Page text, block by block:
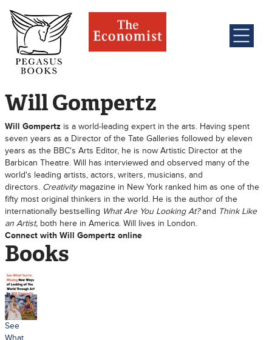
Will Gompertz
Will Gompertzis a world-leading expert in the arts. Having spent
seven years as a Director of the Tate Galleries followed by eleven
years as the BBC's Arts Editor, he is now Artistic Director at the
Barbican Theatre. Will has interviewed and observed many of the
world's leading artists, actors, writers, musicians, and
directors. Creativitymagazine in New York ranked him as one of the
fifty most original thinkers in the world. He is the author of the
internationally bestselling What Are You Looking At?and Think Like
an Artist, both here in America. Will lives in London.
Connect with Will Gompertz online
Books
See
What